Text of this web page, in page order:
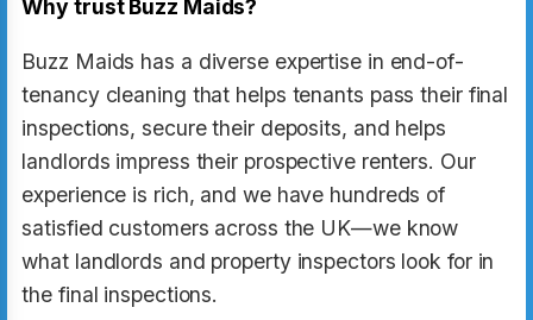
Why trust Buzz Maids?
Buzz Maids has a diverse expertise in end-of-
tenancy cleaning that helps tenants pass their final
inspections, secure their deposits, and helps
landlords impress their prospective renters. Our
experience is rich, and we have hundreds of
satisfied customers across the UK—we know
what landlords and property inspectors look for in
the final inspections.